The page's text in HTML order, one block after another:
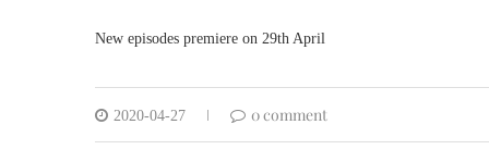
New episodes premiere on 29th April
2020-04-27 0 comment